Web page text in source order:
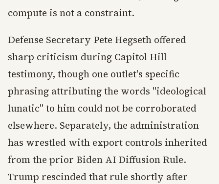
compute is not a constraint.
Defense Secretary Pete Hegseth offered
sharp criticism during Capitol Hill
testimony, though one outlet's specific
phrasing attributing the words "ideological
lunatic" to him could not be corroborated
elsewhere. Separately, the administration
has wrestled with export controls inherited
from the prior Biden AI Diffusion Rule.
Trump rescinded that rule shortly after